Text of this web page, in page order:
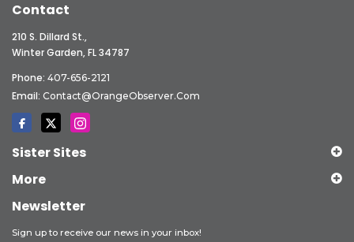
Contact
210 S. Dillard St.,
Winter Garden, FL 34787
Phone: 407-656-2121
Email: Contact@OrangeObserver.com
Sister Sites
More
Newsletter
Sign up to receive our news in your inbox!